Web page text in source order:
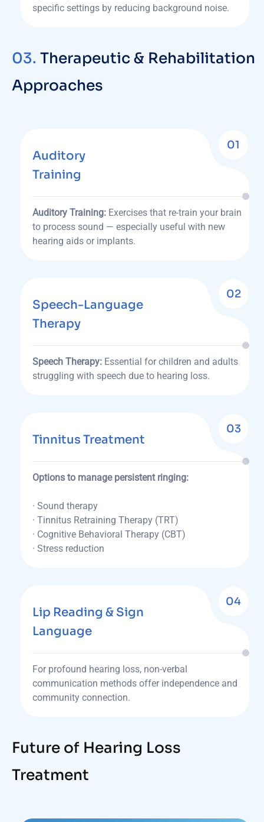
specific settings by reducing background noise.
03. Therapeutic & Rehabilitation
Approaches
01
Auditory
Training
Auditory Training: Exercises that re-train your brain
to process sound — especially useful with new
hearing aids or implants.
02
Speech-Language
Therapy
Speech Therapy: Essential for children and adults
struggling with speech due to hearing loss.
03
Tinnitus Treatment
Options to manage persistent ringing:
· Sound therapy
· Tinnitus Retraining Therapy (TRT)
· Cognitive Behavioral Therapy (CBT)
· Stress reduction
04
Lip Reading & Sign
Language
For profound hearing loss, non-verbal
communication methods offer independence and
community connection.
Future of Hearing Loss
Treatment